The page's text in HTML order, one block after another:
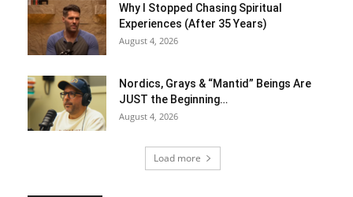
Why I Stopped Chasing Spiritual
Experiences (After 35 Years)
August 4, 2026
Nordics, Grays & “Mantid” Beings Are
JUST the Beginning…
August 4, 2026
Load more